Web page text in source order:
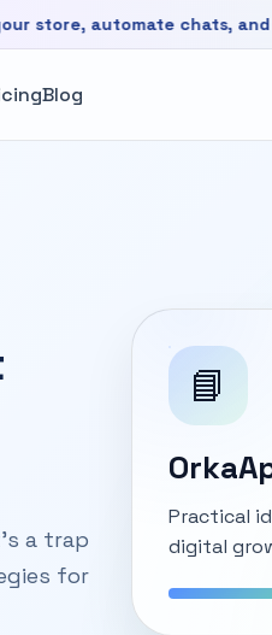
chats, and grow
automate chats, and grow
Blog
a trap
for
📘
Practical
digital